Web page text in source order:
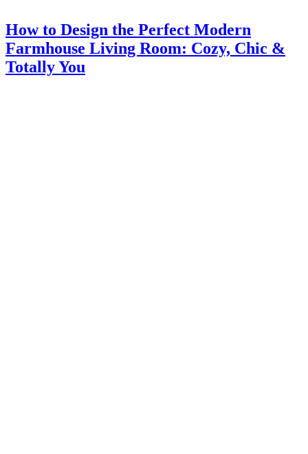
How to Design the Perfect Modern
Farmhouse Living Room: Cozy, Chic &
Totally You